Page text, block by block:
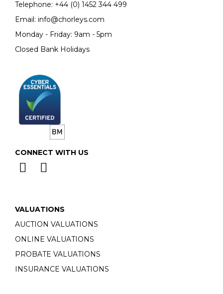
Telephone: +44 (0) 1452 344 499
Email: info@chorleys.com
Monday - Friday: 9am - 5pm
Closed Bank Holidays
CONNECT WITH US
VALUATIONS
AUCTION VALUATIONS
ONLINE VALUATIONS
PROBATE VALUATIONS
INSURANCE VALUATIONS